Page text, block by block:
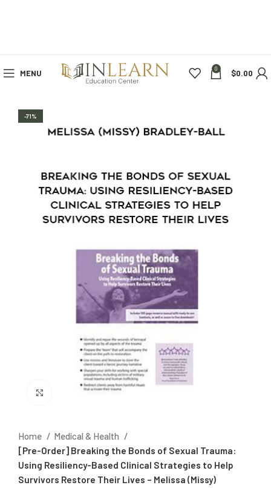
MENU 0 $0.00
-71%
Click to enlarge
Home
Medical & Health
[Pre-Order] Breaking the Bonds of Sexual Trauma:
Using Resiliency-Based Clinical Strategies to Help
Survivors Restore Their Lives – Melissa (Missy)